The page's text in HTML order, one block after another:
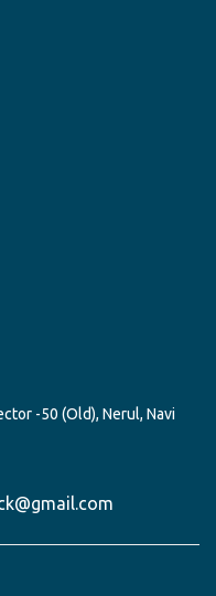
-50 (Old), Nerul, Navi